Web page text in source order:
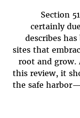
Section
certainly
describes
sites that
root and grow.
this review, it
the safe